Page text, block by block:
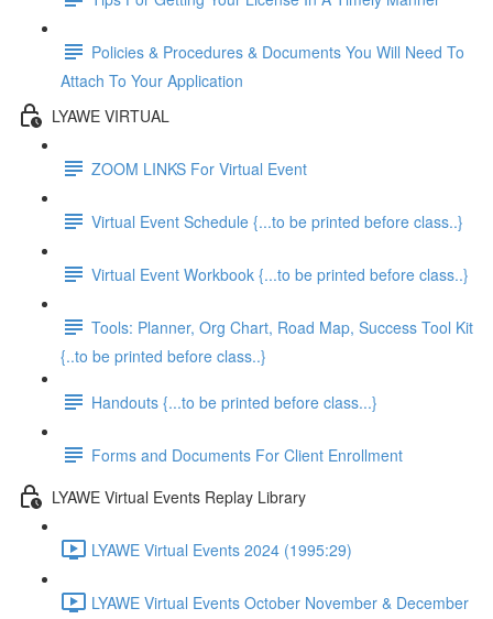
Policies & Procedures & Documents You Will Need To
Attach To Your Application
LYAWE VIRTUAL
ZOOM LINKS For Virtual Event
Virtual Event Schedule {...to be printed before class..}
Virtual Event Workbook {...to be printed before class..}
Tools: Planner, Org Chart, Road Map, Success Tool Kit
{..to be printed before class..}
Handouts {...to be printed before class...}
Forms and Documents For Client Enrollment
LYAWE Virtual Events Replay Library
LYAWE Virtual Events 2024 (1995:29)
LYAWE Virtual Events October November & December